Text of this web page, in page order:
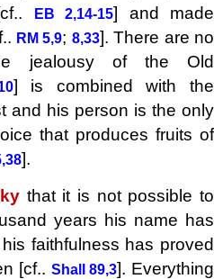
EB 2,14-15] and made
RM 5,9; 8,33]. There are no
jealousy of the Old
] is combined with the
and his person is the only
that produces fruits of
].
that it is not possible to
years his name has
faithfulness has proved
[cf.. Shall 89,3]. Everything